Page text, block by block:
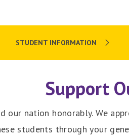
STUDENT INFORMATION
Support
our nation honorably. We
students through your